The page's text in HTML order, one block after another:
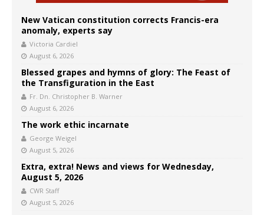
New Vatican constitution corrects Francis-era
anomaly, experts say
Victoria Cardiel
August 6, 2026
Blessed grapes and hymns of glory: The Feast of
the Transfiguration in the East
Fr. Dn. Christopher B. Warner
August 6, 2026
The work ethic incarnate
George Weigel
August 5, 2026
Extra, extra! News and views for Wednesday,
August 5, 2026
CWR Staff
August 5, 2026